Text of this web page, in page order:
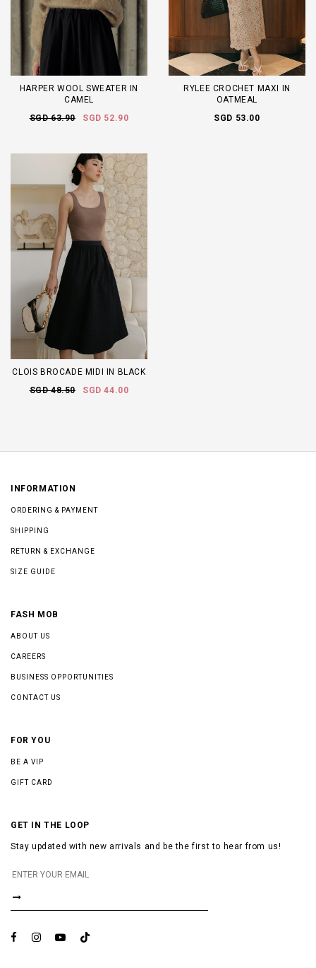
HARPER WOOL SWEATER IN
CAMEL
SGD 63.90
SGD 52.90
RYLEE CROCHET MAXI IN
OATMEAL
SGD 53.00
CLOIS BROCADE MIDI IN BLACK
SGD 48.50
SGD 44.00
INFORMATION
ORDERING & PAYMENT
SHIPPING
RETURN & EXCHANGE
SIZE GUIDE
FASH MOB
ABOUT US
CAREERS
BUSINESS OPPORTUNITIES
CONTACT US
FOR YOU
BE A VIP
GIFT CARD
GET IN THE LOOP
Stay updated with new arrivals and be the first to hear from us!